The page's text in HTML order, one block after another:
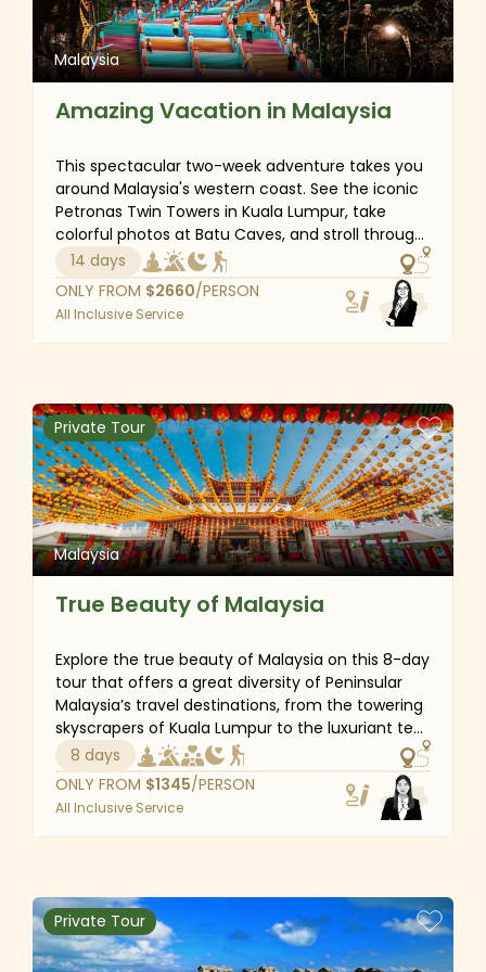
Malaysia
Amazing Vacation in Malaysia
This spectacular two-week adventure takes you
around Malaysia's western coast. See the iconic
Petronas Twin Towers in Kuala Lumpur, take
colorful photos at Batu Caves, and stroll through
Melaka's picturesque streets. Venture into the
ancient rainforests of Taman Negara National
Park on a wildlife and canopy tour, explore the
tea-drinking culture of Cameron Highlands, and
immerse yourself in the charming vibes of
cultural visits.
14 days
ONLY FROM $2660/PERSON
All Inclusive Service
Private Tour
Malaysia
True Beauty of Malaysia
Explore the true beauty of Malaysia on this 8-day
tour that offers a great diversity of Peninsular
Malaysia’s travel destinations, from the towering
skyscrapers of Kuala Lumpur to the luxuriant tea
plantations in the Cameron Highlands, and the
distinctive cultural island of Penang. Take iconic
photos at Batu Caves, walk around the UNESCO
World Heritage site of Georgetown, and visit
Mount Batu Brinchang - the highest peak in
choice.
8 days
ONLY FROM $1345/PERSON
All Inclusive Service
Private Tour